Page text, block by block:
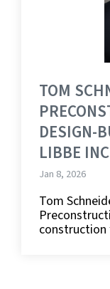
TOM
DESIGN-
LIBBE
Jan 8, 2026
Tom
construction